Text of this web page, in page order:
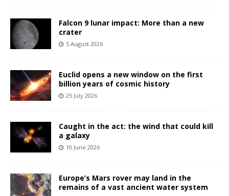
Falcon 9 lunar impact: More than a new
crater
5 August 2026
Euclid opens a new window on the first
billion years of cosmic history
25 July 2026
Caught in the act: the wind that could kill
a galaxy
10 June 2026
Europe’s Mars rover may land in the
remains of a vast ancient water system